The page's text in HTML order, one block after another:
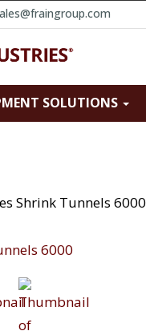
SOLUTIONS
Shrink Tunnels 6000